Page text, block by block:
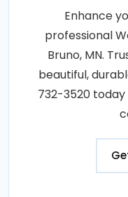
Enhance
professional
Bruno, MN.
beautiful,
732-3520